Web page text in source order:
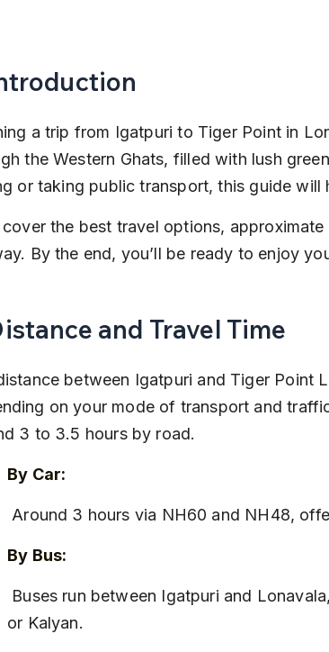
a trip from Igatpuri to Tiger Point in
the Western Ghats, filled with lush
or taking public transport, this guide will
cover the best travel options,
By the end, you’ll be ready to enjoy
and Travel Time
between Igatpuri and Tiger Point
on your mode of transport and
3 to 3.5 hours by road.
By Car:
Around 3 hours via NH60 and NH48,
By Bus:
or Kalyan.